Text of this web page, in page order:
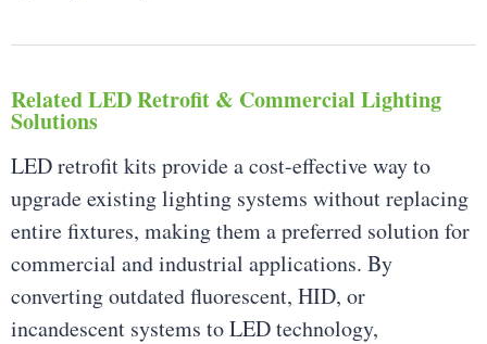
Related LED Retrofit & Commercial Lighting
Solutions
LED retrofit kits provide a cost-effective way to
upgrade existing lighting systems without replacing
entire fixtures, making them a preferred solution for
commercial and industrial applications. By
converting outdated fluorescent, HID, or
incandescent systems to LED technology,